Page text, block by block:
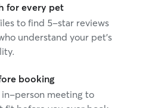
for every pet
to find 5-star reviews
understand your pet's
booking
in-person meeting to